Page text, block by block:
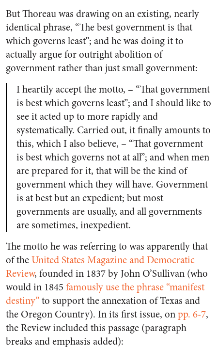
But Thoreau was drawing on an existing, nearly
identical phrase, “The best government is that
which governs least”; and he was doing it to
actually argue for outright abolition of
government rather than just small government:
I heartily accept the motto, – “That government
is best which governs least”; and I should like to
see it acted up to more rapidly and
systematically. Carried out, it finally amounts to
this, which I also believe, – “That government
is best which governs not at all”; and when men
are prepared for it, that will be the kind of
government which they will have. Government
is at best but an expedient; but most
governments are usually, and all governments
are sometimes, inexpedient.
The motto he was referring to was apparently that
of theUnited States Magazine and Democratic
Review, founded in 1837 by John O’Sullivan (who
would in 1845 famously use the phrase “manifest
destiny”to support the annexation of Texas and
the Oregon Country). In its first issue, onpp. 6-7,
the Review included this passage (paragraph
breaks and emphasis added):